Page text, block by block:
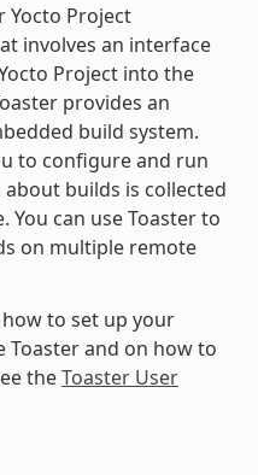
Yocto Project
involves an interface
Project into the
provides an
build system.
to configure and run
builds is collected
You can use Toaster to
on multiple remote
to set up your
Toaster and on how to
theToaster User